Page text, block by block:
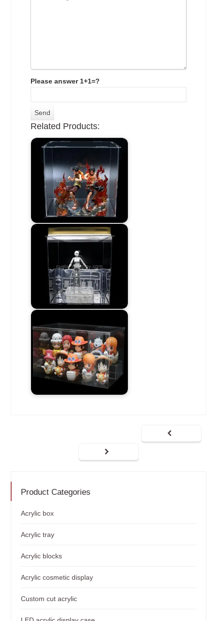
Please answer 1+1=?
Related Products:
Product Categories
Acrylic box
Acrylic tray
Acrylic blocks
Acrylic cosmetic display
Custom cut acrylic